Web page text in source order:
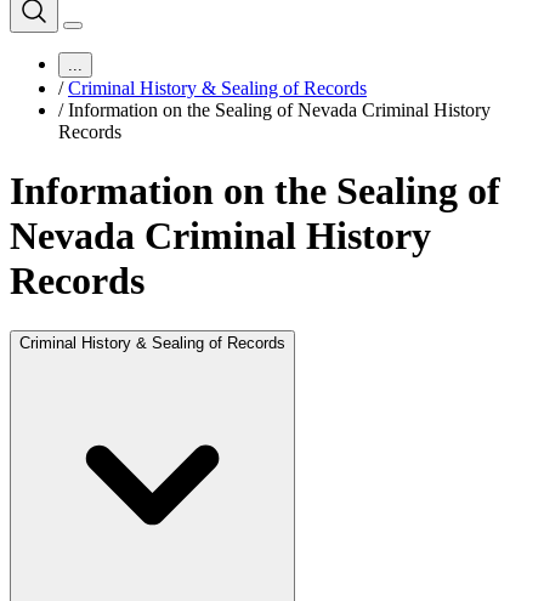
...
/ Criminal History & Sealing of Records
/ Information on the Sealing of Nevada Criminal History
Records
Information on the Sealing of
Nevada Criminal History
Records
Criminal History & Sealing of Records